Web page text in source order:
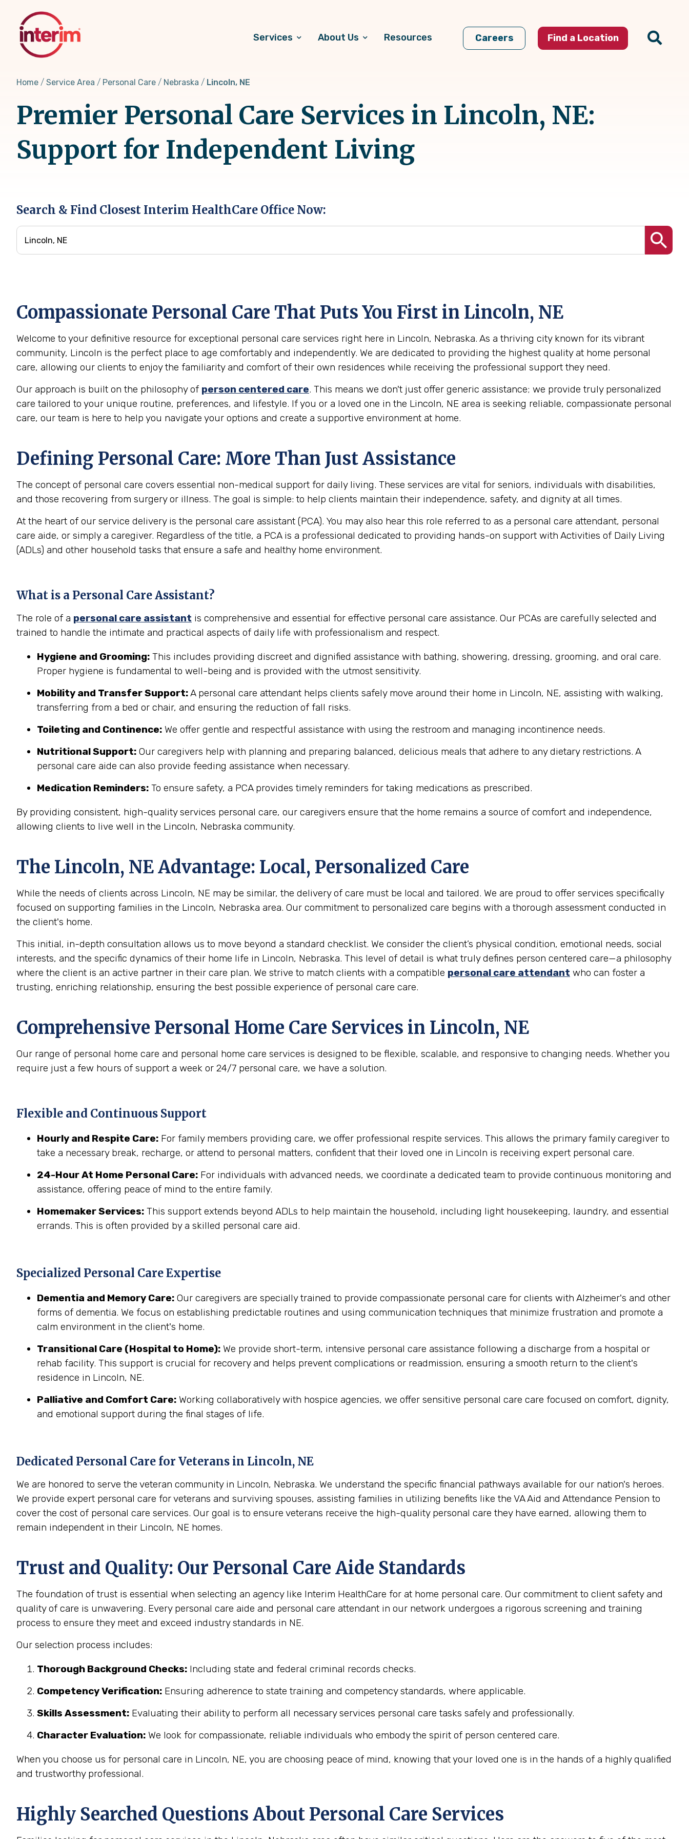
content
Services About Us Resources Careers Find a Location
Home Service Area Personal Care Nebraska Lincoln, NE
Premier Personal Care Services in Lincoln, NE:
Support for Independent Living
Search & Find Closest Interim HealthCare Office Now:
Compassionate Personal Care That Puts You First in Lincoln, NE
Welcome to your definitive resource for exceptional personal care services right here in Lincoln, Nebraska. As a thriving city known for its vibrant
community, Lincoln is the perfect place to age comfortably and independently. We are dedicated to providing the highest quality at home personal
care, allowing our clients to enjoy the familiarity and comfort of their own residences while receiving the professional support they need.
Our approach is built on the philosophy of person centered care. This means we don't just offer generic assistance; we provide truly personalized
care tailored to your unique routine, preferences, and lifestyle. If you or a loved one in the Lincoln, NE area is seeking reliable, compassionate personal
care, our team is here to help you navigate your options and create a supportive environment at home.
Defining Personal Care: More Than Just Assistance
The concept of personal care covers essential non-medical support for daily living. These services are vital for seniors, individuals with disabilities,
and those recovering from surgery or illness. The goal is simple: to help clients maintain their independence, safety, and dignity at all times.
At the heart of our service delivery is the personal care assistant (PCA). You may also hear this role referred to as a personal care attendant, personal
care aide, or simply a caregiver. Regardless of the title, a PCA is a professional dedicated to providing hands-on support with Activities of Daily Living
(ADLs) and other household tasks that ensure a safe and healthy home environment.
What is a Personal Care Assistant?
The role of a personal care assistant is comprehensive and essential for effective personal care assistance. Our PCAs are carefully selected and
trained to handle the intimate and practical aspects of daily life with professionalism and respect.
Hygiene and Grooming: This includes providing discreet and dignified assistance with bathing, showering, dressing, grooming, and oral care.
Proper hygiene is fundamental to well-being and is provided with the utmost sensitivity.
Mobility and Transfer Support:A personal care attendant helps clients safely move around their home in Lincoln, NE, assisting with walking,
transferring from a bed or chair, and ensuring the reduction of fall risks.
Toileting and Continence: We offer gentle and respectful assistance with using the restroom and managing incontinence needs.
Nutritional Support: Our caregivers help with planning and preparing balanced, delicious meals that adhere to any dietary restrictions. A
personal care aide can also provide feeding assistance when necessary.
Medication Reminders: To ensure safety, a PCA provides timely reminders for taking medications as prescribed.
By providing consistent, high-quality services personal care, our caregivers ensure that the home remains a source of comfort and independence,
allowing clients to live well in the Lincoln, Nebraska community.
The Lincoln, NEAdvantage: Local, Personalized Care
While the needs of clients across Lincoln, NE may be similar, the delivery of care must be local and tailored. We are proud to offer services specifically
focused on supporting families in the Lincoln, Nebraska area. Our commitment to personalized care begins with a thorough assessment conducted in
the client's home.
This initial, in-depth consultation allows us to move beyond a standard checklist. We consider the client’s physical condition, emotional needs, social
interests, and the specific dynamics of their home life in Lincoln, Nebraska. This level of detail is what truly defines person centered care—a philosophy
where the client is an active partner in their care plan. We strive to match clients with a compatible personal care attendant who can foster a
trusting, enriching relationship, ensuring the best possible experience of personal care care.
Comprehensive Personal Home Care Services in Lincoln, NE
Our range of personal home care and personal home care services is designed to be flexible, scalable, and responsive to changing needs. Whether you
require just a few hours of support a week or 24/7 personal care, we have a solution.
Flexible and Continuous Support
Hourly and Respite Care: For family members providing care, we offer professional respite services. This allows the primary family caregiver to
take a necessary break, recharge, or attend to personal matters, confident that their loved one in Lincoln is receiving expert personal care.
24-Hour At Home Personal Care: For individuals with advanced needs, we coordinate a dedicated team to provide continuous monitoring and
assistance, offering peace of mind to the entire family.
Homemaker Services: This support extends beyond ADLs to help maintain the household, including light housekeeping, laundry, and essential
errands. This is often provided by a skilled personal care aid.
Specialized Personal Care Expertise
Dementia and Memory Care: Our caregivers are specially trained to provide compassionate personal care for clients with Alzheimer's and other
forms of dementia. We focus on establishing predictable routines and using communication techniques that minimize frustration and promote a
calm environment in the client's home.
Transitional Care (Hospital to Home): We provide short-term, intensive personal care assistance following a discharge from a hospital or
rehab facility. This support is crucial for recovery and helps prevent complications or readmission, ensuring a smooth return to the client's
residence in Lincoln, NE.
Palliative and Comfort Care: Working collaboratively with hospice agencies, we offer sensitive personal care care focused on comfort, dignity,
and emotional support during the final stages of life.
Dedicated Personal Care for Veterans in Lincoln, NE
We are honored to serve the veteran community in Lincoln, Nebraska. We understand the specific financial pathways available for our nation's heroes.
We provide expert personal care for veterans and surviving spouses, assisting families in utilizing benefits like the VA Aid and Attendance Pension to
cover the cost of personal care services. Our goal is to ensure veterans receive the high-quality personal care they have earned, allowing them to
remain independent in their Lincoln, NE homes.
Trust and Quality: Our Personal Care Aide Standards
The foundation of trust is essential when selecting an agency like Interim HealthCare for at home personal care. Our commitment to client safety and
quality of care is unwavering. Every personal care aide and personal care attendant in our network undergoes a rigorous screening and training
process to ensure they meet and exceed industry standards in NE.
Our selection process includes:
Thorough Background Checks: Including state and federal criminal records checks.
Competency Verification: Ensuring adherence to state training and competency standards, where applicable.
Skills Assessment: Evaluating their ability to perform all necessary services personal care tasks safely and professionally.
Character Evaluation: We look for compassionate, reliable individuals who embody the spirit of person centered care.
When you choose us for personal care in Lincoln, NE, you are choosing peace of mind, knowing that your loved one is in the hands of a highly qualified
and trustworthy professional.
Highly Searched Questions About Personal Care Services